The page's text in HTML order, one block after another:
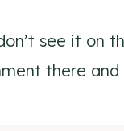
see it on
there